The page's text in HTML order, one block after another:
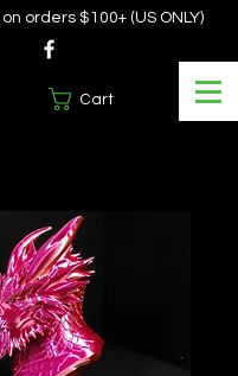
Cart
on orders $100+ (US ONLY)